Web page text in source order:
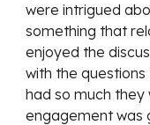
were intrigued
something that
enjoyed the
with the
had so much
engagement was